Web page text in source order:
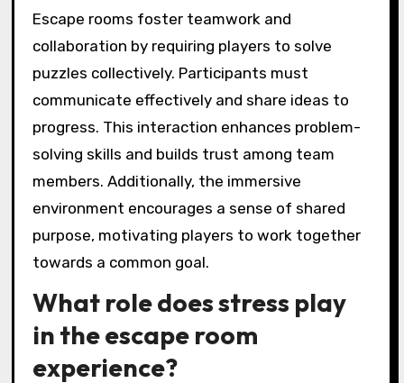
Escape rooms foster teamwork and
collaboration by requiring players to solve
puzzles collectively. Participants must
communicate effectively and share ideas to
progress. This interaction enhances problem-
solving skills and builds trust among team
members. Additionally, the immersive
environment encourages a sense of shared
purpose, motivating players to work together
towards a common goal.
What role does stress play
in the escape room
experience?